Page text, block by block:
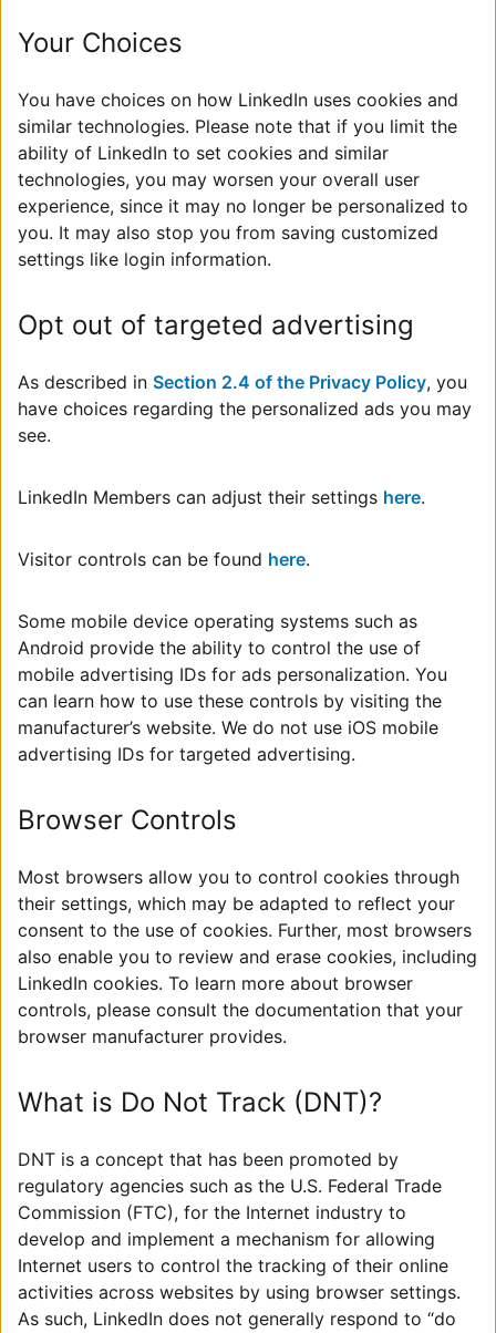
Your Choices
You have choices on how LinkedIn uses cookies and
similar technologies. Please note that if you limit the
ability of LinkedIn to set cookies and similar
technologies, you may worsen your overall user
experience, since it may no longer be personalized to
you. It may also stop you from saving customized
settings like login information.
Opt out of targeted advertising
As described in Section 2.4 of the Privacy Policy, you
have choices regarding the personalized ads you may
see.
LinkedIn Members can adjust their settings here.
Visitor controls can be found here.
Some mobile device operating systems such as
Android provide the ability to control the use of
mobile advertising IDs for ads personalization. You
can learn how to use these controls by visiting the
manufacturer’s website. We do not use iOS mobile
advertising IDs for targeted advertising.
Browser Controls
Most browsers allow you to control cookies through
their settings, which may be adapted to reflect your
consent to the use of cookies. Further, most browsers
also enable you to review and erase cookies, including
LinkedIn cookies. To learn more about browser
controls, please consult the documentation that your
browser manufacturer provides.
What is Do Not Track (DNT)?
DNT is a concept that has been promoted by
regulatory agencies such as the U.S. Federal Trade
Commission (FTC), for the Internet industry to
develop and implement a mechanism for allowing
Internet users to control the tracking of their online
activities across websites by using browser settings.
As such, LinkedIn does not generally respond to “do